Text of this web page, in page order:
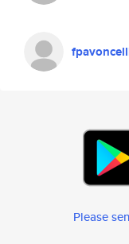
Please